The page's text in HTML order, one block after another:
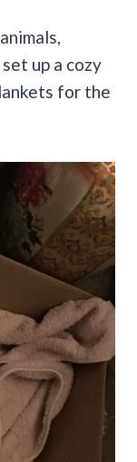
up a cozy
for the